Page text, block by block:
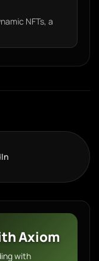
NFTs, a
Axiom
with